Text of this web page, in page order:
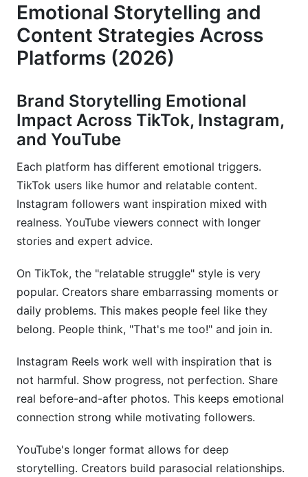
Emotional Storytelling and
Content Strategies Across
Platforms (2026)
Brand Storytelling Emotional
Impact Across TikTok, Instagram,
and YouTube
Each platform has different emotional triggers.
TikTok users like humor and relatable content.
Instagram followers want inspiration mixed with
realness. YouTube viewers connect with longer
stories and expert advice.
On TikTok, the "relatable struggle" style is very
popular. Creators share embarrassing moments or
daily problems. This makes people feel like they
belong. People think, "That's me too!" and join in.
Instagram Reels work well with inspiration that is
not harmful. Show progress, not perfection. Share
real before-and-after photos. This keeps emotional
connection strong while motivating followers.
YouTube's longer format allows for deep
storytelling. Creators build parasocial relationships.